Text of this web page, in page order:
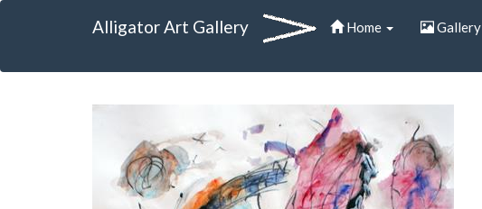
Alligator Art Gallery Home Gallery